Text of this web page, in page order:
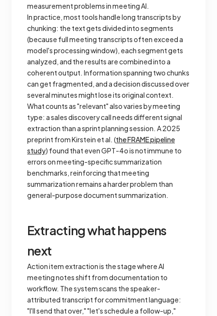
measurement problems in meeting AI.
In practice, most tools handle long transcripts by
chunking: the text gets divided into segments
(because full meeting transcripts often exceed a
model's processing window), each segment gets
analyzed, and the results are combined into a
coherent output. Information spanning two chunks
can get fragmented, and a decision discussed over
several minutes might lose its original context.
What counts as "relevant" also varies by meeting
type: a sales discovery call needs different signal
extraction than a sprint planning session. A 2025
preprint from Kirstein et al. (the FRAME pipeline
study) found that even GPT-4o is not immune to
errors on meeting-specific summarization
benchmarks, reinforcing that meeting
summarization remains a harder problem than
general-purpose document summarization.
Extracting what happens
next
Action item extraction is the stage where AI
meeting notes shift from documentation to
workflow. The system scans the speaker-
attributed transcript for commitment language:
"I'll send that over," "let's schedule a follow-up,"